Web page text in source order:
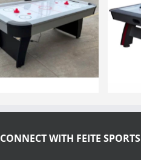
CONNECT WITH FEITE SPORTS